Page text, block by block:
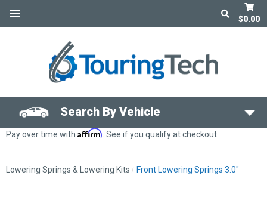
$0.00
Search By Vehicle
Lowering Springs & Lowering Kits Front Lowering Springs 3.0"
Pay over time with Affirm. See if you qualify at checkout.